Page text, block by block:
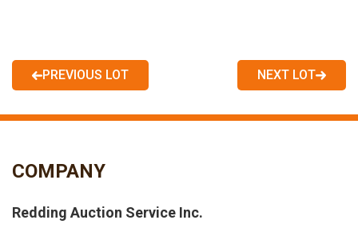
PREVIOUS LOT NEXT LOT
COMPANY
Redding Auction Service Inc.